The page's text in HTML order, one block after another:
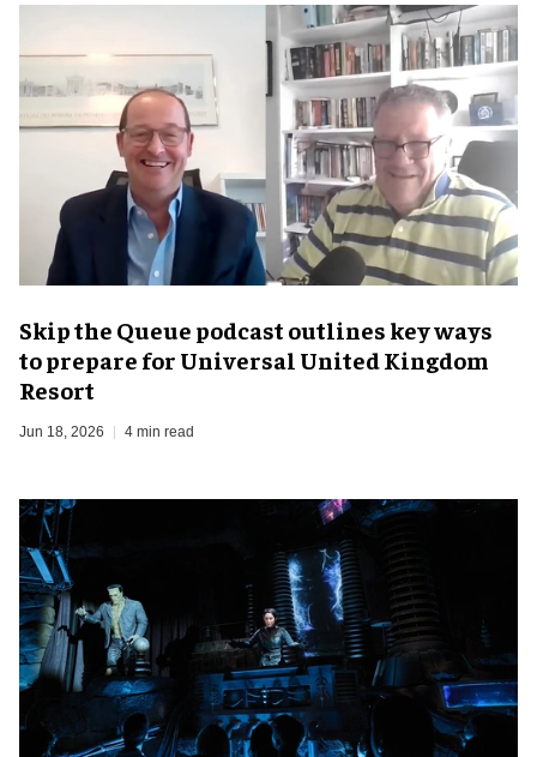
Skip the Queue podcast outlines key ways
to prepare for Universal United Kingdom
Resort
Jun 18, 2026 4 min read